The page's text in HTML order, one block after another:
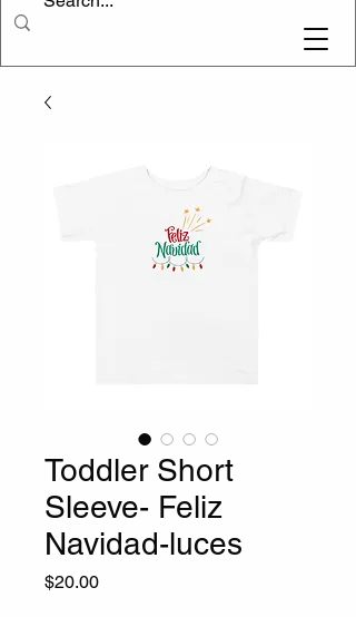
Toddler Short
Sleeve- Feliz
Navidad-luces
$20.00Price